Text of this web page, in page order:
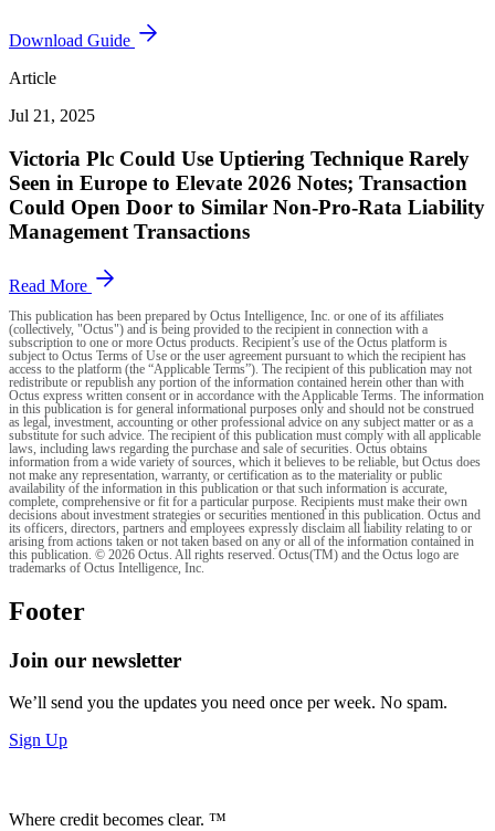
Download Guide
Article
Jul 21, 2025
Victoria Plc Could Use Uptiering Technique Rarely
Seen in Europe to Elevate 2026 Notes; Transaction
Could Open Door to Similar Non-Pro-Rata Liability
Management Transactions
Read More
This publication has been prepared by Octus Intelligence, Inc. or one of its affiliates
(collectively, "Octus") and is being provided to the recipient in connection with a
subscription to one or more Octus products. Recipient’s use of the Octus platform is
subject to Octus Terms of Use or the user agreement pursuant to which the recipient has
access to the platform (the “Applicable Terms”). The recipient of this publication may not
redistribute or republish any portion of the information contained herein other than with
Octus express written consent or in accordance with the Applicable Terms. The information
in this publication is for general informational purposes only and should not be construed
as legal, investment, accounting or other professional advice on any subject matter or as a
substitute for such advice. The recipient of this publication must comply with all applicable
laws, including laws regarding the purchase and sale of securities. Octus obtains
information from a wide variety of sources, which it believes to be reliable, but Octus does
not make any representation, warranty, or certification as to the materiality or public
availability of the information in this publication or that such information is accurate,
complete, comprehensive or fit for a particular purpose. Recipients must make their own
decisions about investment strategies or securities mentioned in this publication. Octus and
its officers, directors, partners and employees expressly disclaim all liability relating to or
arising from actions taken or not taken based on any or all of the information contained in
this publication. © 2026 Octus. All rights reserved. Octus(TM) and the Octus logo are
trademarks of Octus Intelligence, Inc.
Footer
Join our newsletter
We’ll send you the updates you need once per week. No spam.
Sign Up
Where credit becomes clear. ™